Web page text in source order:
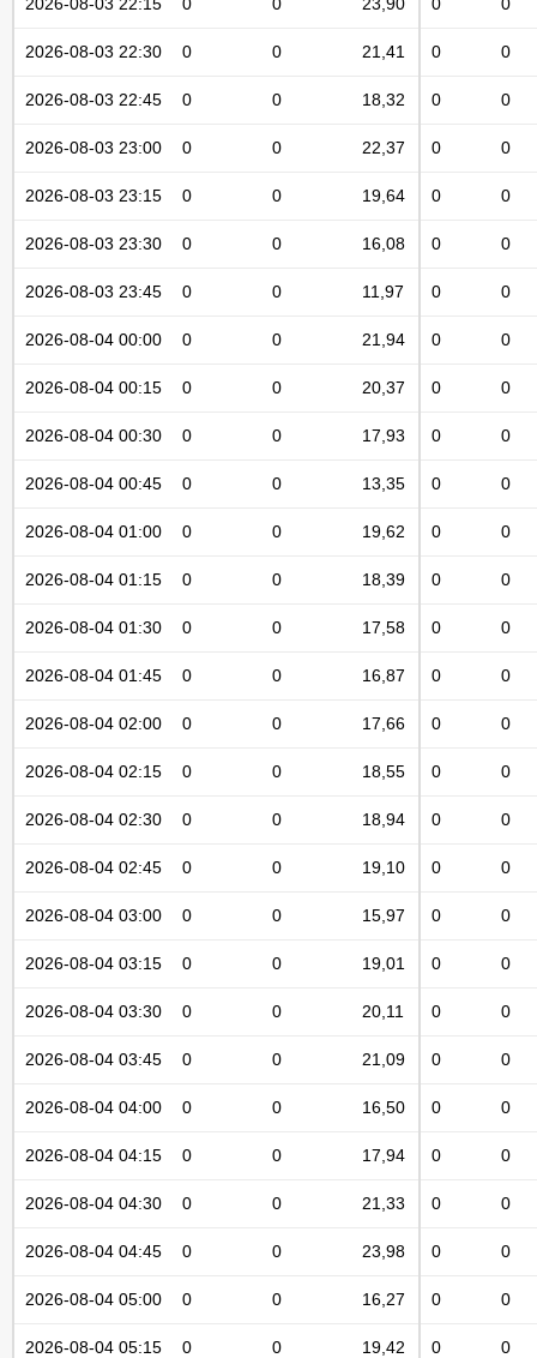
2026-08-03 22:30 0 0 21,41 0 0
2026-08-03 22:45 0 0 18,32 0 0
2026-08-03 23:00 0 0 22,37 0 0
2026-08-03 23:15 0 0 19,64 0 0
2026-08-03 23:30 0 0 16,08 0 0
2026-08-03 23:45 0 0 11,97 0 0
2026-08-04 00:00 0 0 21,94 0 0
2026-08-04 00:15 0 0 20,37 0 0
2026-08-04 00:30 0 0 17,93 0 0
2026-08-04 00:45 0 0 13,35 0 0
2026-08-04 01:00 0 0 19,62 0 0
2026-08-04 01:15 0 0 18,39 0 0
2026-08-04 01:30 0 0 17,58 0 0
2026-08-04 01:45 0 0 16,87 0 0
2026-08-04 02:00 0 0 17,66 0 0
2026-08-04 02:15 0 0 18,55 0 0
2026-08-04 02:30 0 0 18,94 0 0
2026-08-04 02:45 0 0 19,10 0 0
2026-08-04 03:00 0 0 15,97 0 0
2026-08-04 03:15 0 0 19,01 0 0
2026-08-04 03:30 0 0 20,11 0 0
2026-08-04 03:45 0 0 21,09 0 0
2026-08-04 04:00 0 0 16,50 0 0
2026-08-04 04:15 0 0 17,94 0 0
2026-08-04 04:30 0 0 21,33 0 0
2026-08-04 04:45 0 0 23,98 0 0
2026-08-04 05:00 0 0 16,27 0 0
2026-08-04 05:15 0 0 19,42 0 0